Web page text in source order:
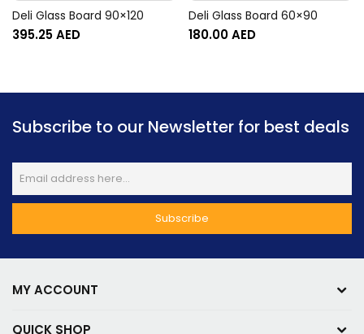
Deli Glass Board 90×120
395.25AED
Deli Glass Board 60×90
180.00AED
Subscribe to our Newsletter for best deals
MY ACCOUNT
QUICK SHOP